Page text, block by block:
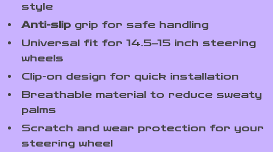
style
Anti-slip grip for safe handling
Universal fit for 14.5–15 inch steering
wheels
Clip-on design for quick installation
Breathable material to reduce sweaty
palms
Scratch and wear protection for your
steering wheel